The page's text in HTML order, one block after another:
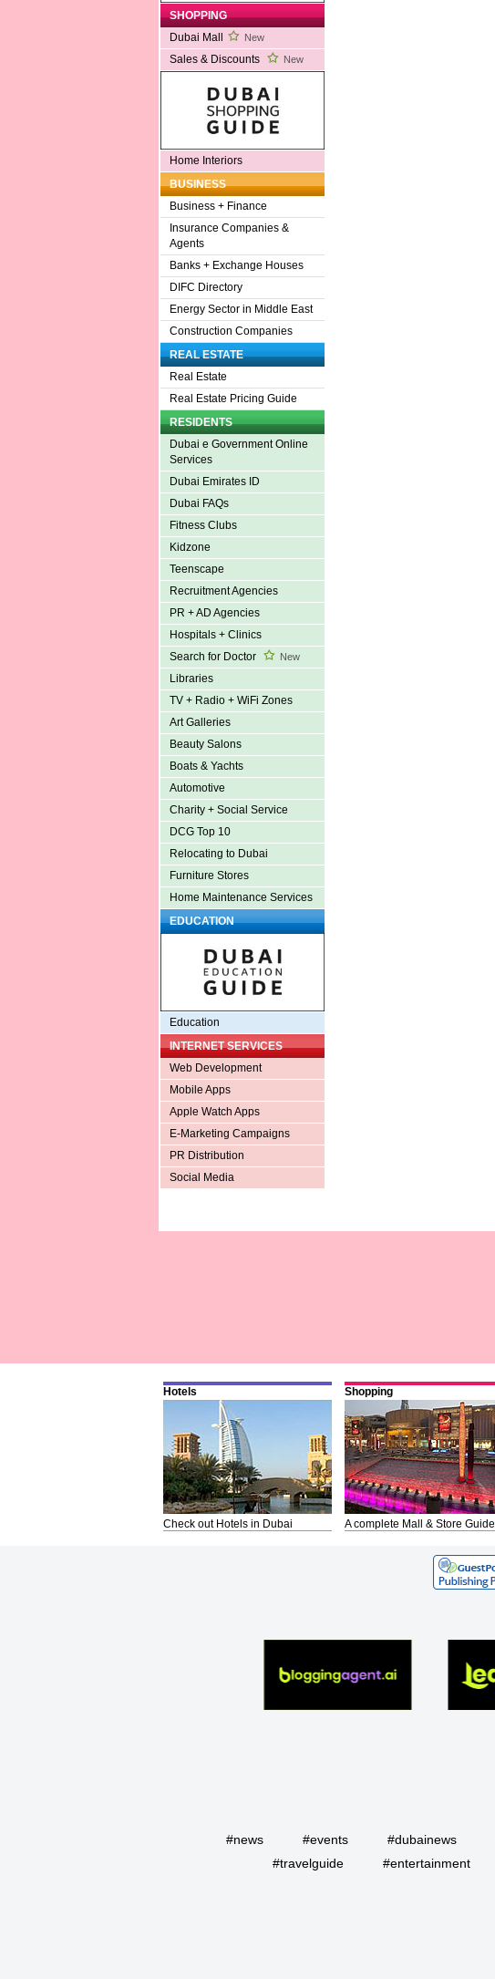
SHOPPING
Dubai Mall
New
Sales & Discounts New
Home Interiors
BUSINESS
Business + Finance
Insurance Companies &
Agents
Banks + Exchange Houses
DIFC Directory
Energy Sector in Middle East
Construction Companies
REAL ESTATE
Real Estate
Real Estate Pricing Guide
RESIDENTS
Dubai e Government Online
Services
Dubai Emirates ID
Dubai FAQs
Fitness Clubs
Kidzone
Teenscape
Recruitment Agencies
PR + AD Agencies
Hospitals + Clinics
Search for Doctor
New
Libraries
TV + Radio + WiFi Zones
Art Galleries
Beauty Salons
Boats & Yachts
Automotive
Charity + Social Service
DCG Top 10
Relocating to Dubai
Furniture Stores
Home Maintenance Services
EDUCATION
Education
INTERNET SERVICES
Web Development
Mobile Apps
Apple Watch Apps
E-Marketing Campaigns
PR Distribution
Social Media
Hotels
Check out Hotels in Dubai
Shopping
A complete Mall & Store Guide
#news #events #dubainews
#travelguide
#entertainment